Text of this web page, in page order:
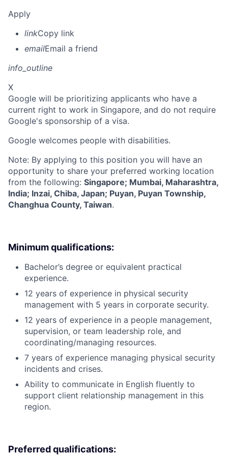
Apply
linkCopy link
emailEmail a friend
info_outline
X
Google will be prioritizing applicants who have a
current right to work in Singapore, and do not require
Google's sponsorship of a visa.
Google welcomes people with disabilities.
Note: By applying to this position you will have an
opportunity to share your preferred working location
from the following: Singapore; Mumbai, Maharashtra,
India; Inzai, Chiba, Japan; Puyan, Puyan Township,
Changhua County, Taiwan.
Minimum qualifications:
Bachelor’s degree or equivalent practical
experience.
12 years of experience in physical security
management with 5 years in corporate security.
12 years of experience in a people management,
supervision, or team leadership role, and
coordinating/managing resources.
7 years of experience managing physical security
incidents and crises.
Ability to communicate in English fluently to
support client relationship management in this
region.
Preferred qualifications: